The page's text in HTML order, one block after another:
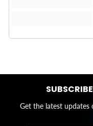
Get the latest updates